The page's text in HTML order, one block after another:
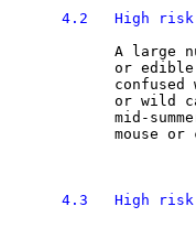
4.2   High risk
A large
or
confused
or wild
mid-
mouse or
4.3   High risk